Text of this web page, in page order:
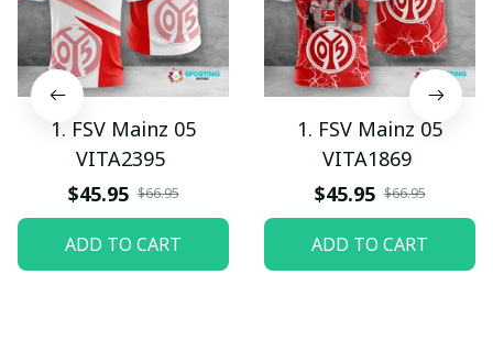
1. FSV Mainz 05
VITA2395
$45.95 $66.95
ADD TO CART
1. FSV Mainz 05
VITA1869
$45.95 $66.95
ADD TO CART